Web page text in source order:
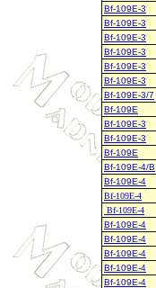
Bf-109E-3
Bf-109E-3
Bf-109E-3
Bf-109E-3
Bf-109E-3
Bf-109E-3
Bf-109E-3/7
Bf-109E
Bf-109E-3
Bf-109E-3
Bf-109E
Bf-109E-4/B
Bf-109E-4
Bf-109E-4
Bf-109E-4
Bf-109E-4
Bf-109E-4
Bf-109E-4
Bf-109E-4
Bf-109E-4